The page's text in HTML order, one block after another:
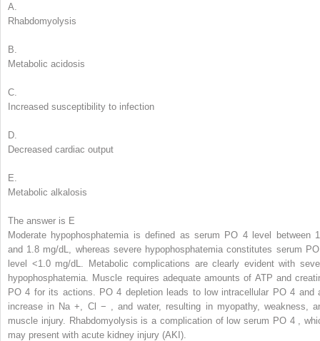
A.
Rhabdomyolysis
B.
Metabolic acidosis
C.
Increased susceptibility to infection
D.
Decreased cardiac output
E.
Metabolic alkalosis
The answer is E
Moderate hypophosphatemia is defined as serum PO 4
level between
and 1.8 mg/dL, whereas severe hypophosphatemia constitutes serum PO
level <1.0 mg/dL. Metabolic complications are clearly evident with
hypophosphatemia. Muscle requires adequate amounts of ATP and
PO 4 for its actions. PO 4 depletion leads to low intracellular PO 4 and
increase in Na + Cl − ,and water, resulting in myopathy, weakness,
muscle injury. Rhabdomyolysis is a complication of low serum PO 4
may present with acute kidney injury (AKI).